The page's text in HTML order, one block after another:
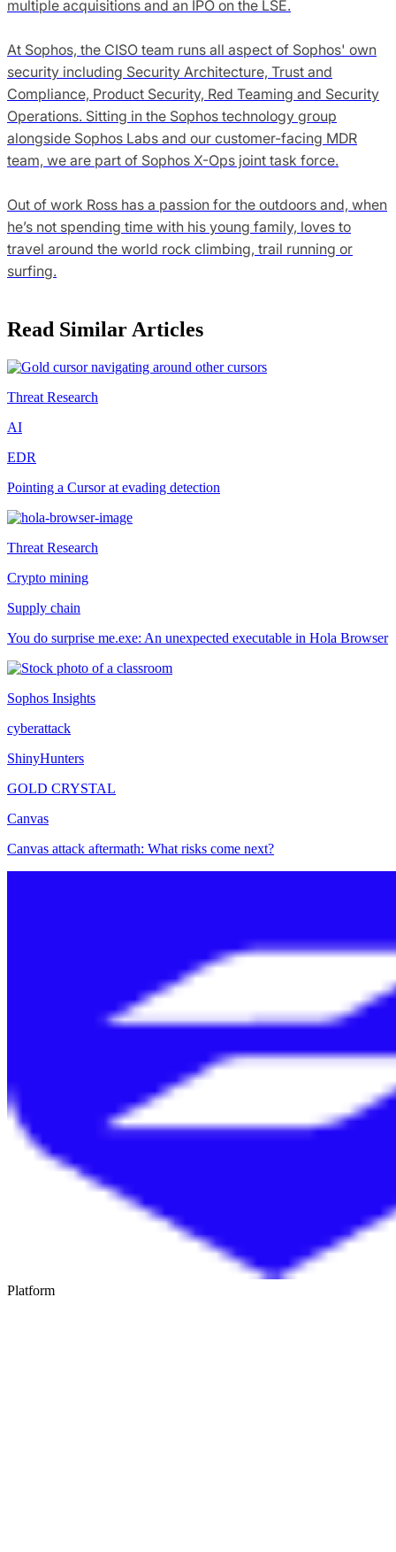
multiple acquisitions and an IPO on the LSE.
At Sophos, the CISO team runs all aspect of Sophos' own
security including Security Architecture, Trust and
Compliance, Product Security, Red Teaming and Security
Operations. Sitting in the Sophos technology group
alongside Sophos Labs and our customer-facing MDR
team, we are part of Sophos X-Ops joint task force.
Out of work Ross has a passion for the outdoors and, when
he’s not spending time with his young family, loves to
travel around the world rock climbing, trail running or
surfing.
Read Similar Articles
Threat Research
AI
EDR
Pointing a Cursor at evading detection
Threat Research
Crypto mining
Supply chain
You do surprise me.exe: An unexpected executable in Hola Browser
Sophos Insights
cyberattack
ShinyHunters
GOLD CRYSTAL
Canvas
Canvas attack aftermath: What risks come next?
Platform